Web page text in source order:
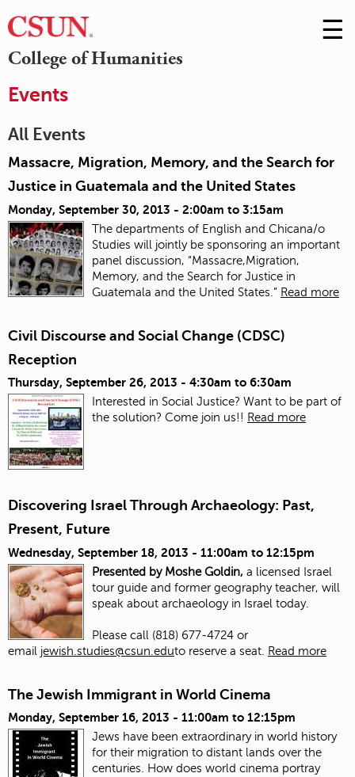
College of Humanities
Skip
to
☰
Events
All Events
Massacre, Migration, Memory, and the Search for
Justice in Guatemala and the United States
Monday, September 30, 2013 - 2:00am to 3:15am
The departments of English and Chicana/o
Studies will jointly be sponsoring an important
panel discussion, “Massacre,Migration,
Memory, and the Search for Justice in
Guatemala and the United States.” Read more
Civil Discourse and Social Change (CDSC)
Reception
Thursday, September 26, 2013 - 4:30am to 6:30am
Interested in Social Justice? Want to be part of
the solution? Come join us!! Read more
Discovering Israel Through Archaeology: Past,
Present, Future
Wednesday, September 18, 2013 - 11:00am to 12:15pm
Presented by Moshe Goldin, a licensed Israel
tour guide and former geography teacher, will
speak about archaeology in Israel today.
Please call (818) 677-4724 or
email jewish.studies@csun.eduto reserve a seat. Read more
The Jewish Immigrant in World Cinema
Monday, September 16, 2013 - 11:00am to 12:15pm
Jews have been extraordinary in world history
for their migration to distant lands over the
centuries. How does world cinema portray